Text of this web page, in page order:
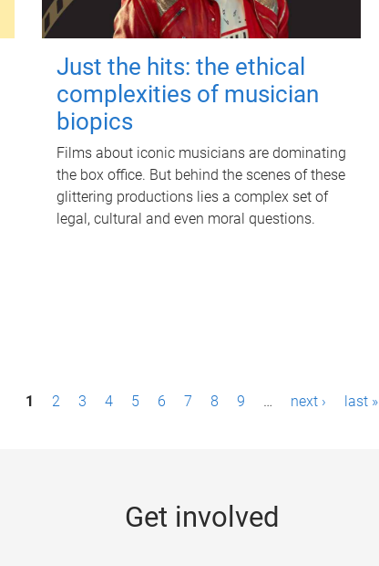
Just the hits: the ethical
complexities of musician
biopics
Films about iconic musicians are dominating
the box office. But behind the scenes of these
glittering productions lies a complex set of
legal, cultural and even moral questions.
1 2 3 4 5 6 7 8 9 … next › last »
Get involved